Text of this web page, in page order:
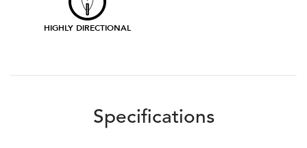
HIGHLY DIRECTIONAL
Specifications